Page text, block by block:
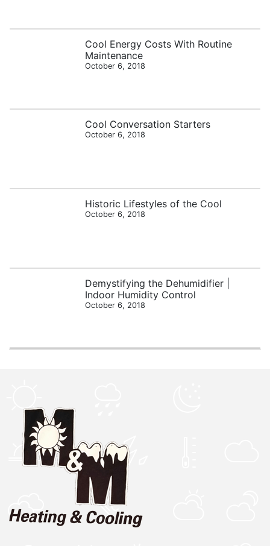
Cool Energy Costs With Routine
Maintenance
October 6, 2018
Cool Conversation Starters
October 6, 2018
Historic Lifestyles of the Cool
October 6, 2018
Demystifying the Dehumidifier |
Indoor Humidity Control
October 6, 2018